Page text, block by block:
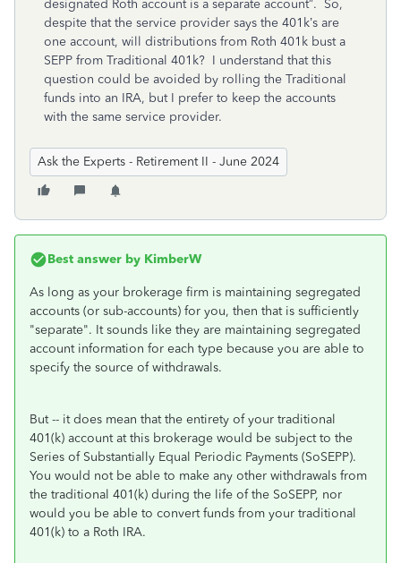
designated Roth account is a separate account”. So,
despite that the service provider says the 401k’s are
one account, will distributions from Roth 401k bust a
SEPP from Traditional 401k? I understand that this
question could be avoided by rolling the Traditional
funds into an IRA, but I prefer to keep the accounts
with the same service provider.
Ask the Experts - Retirement II - June 2024
Best answer by KimberW
As long as your brokerage firm is maintaining segregated
accounts (or sub-accounts) for you, then that is sufficiently
"separate". It sounds like they are maintaining segregated
account information for each type because you are able to
specify the source of withdrawals.
But -- it does mean that the entirety of your traditional
401(k) account at this brokerage would be subject to the
Series of Substantially Equal Periodic Payments (SoSEPP).
You would not be able to make any other withdrawals from
the traditional 401(k) during the life of the SoSEPP, nor
would you be able to convert funds from your traditional
401(k) to a Roth IRA.